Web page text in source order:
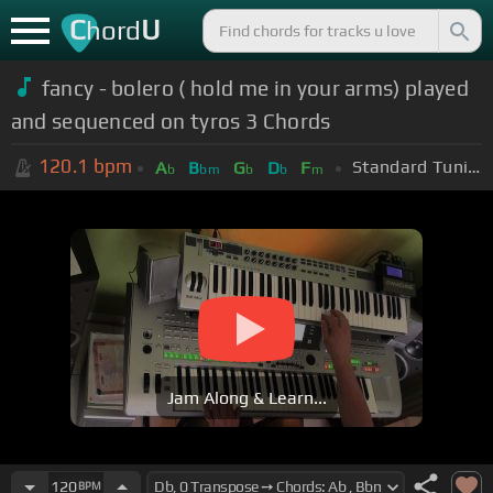
ChordU
fancy - bolero ( hold me in your arms) played
and sequenced on tyros 3 Chords
120.1 bpm Ab Bbm Gb Db Fm Standard Tuning (EADGBE)
Jam Along & Learn...
120BPM